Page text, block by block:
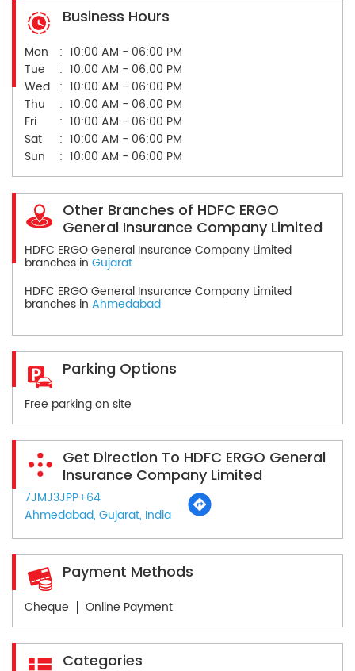
Business Hours
Mon
10:00 AM - 06:00 PM
Tue
10:00 AM - 06:00 PM
Wed
10:00 AM - 06:00 PM
Thu
10:00 AM - 06:00 PM
Fri
10:00 AM - 06:00 PM
Sat
10:00 AM - 06:00 PM
Sun
10:00 AM - 06:00 PM
Other Branches of HDFC ERGO
General Insurance Company Limited
HDFC ERGO General Insurance Company Limited
branches in Gujarat
HDFC ERGO General Insurance Company Limited
branches in Ahmedabad
Parking Options
Free parking on site
Get Direction To HDFC ERGO General
Insurance Company Limited
7JMJ3JPP+64
Ahmedabad, Gujarat, India
Payment Methods
Cheque Online Payment
Categories